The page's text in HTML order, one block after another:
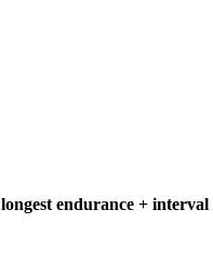
longest endurance + interval